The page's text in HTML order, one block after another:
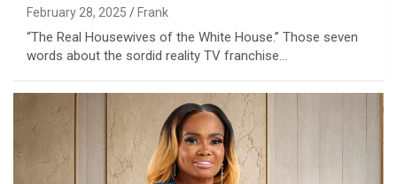
February 28, 2025 Frank
“The Real Housewives of the White House.” Those seven
words about the sordid reality TV franchise…